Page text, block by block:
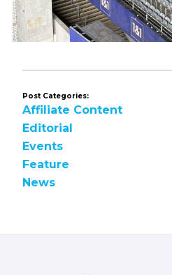
Post Categories:
Affiliate Content
Editorial
Events
Feature
News